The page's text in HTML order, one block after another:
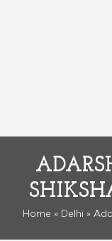
Home » Delhi »